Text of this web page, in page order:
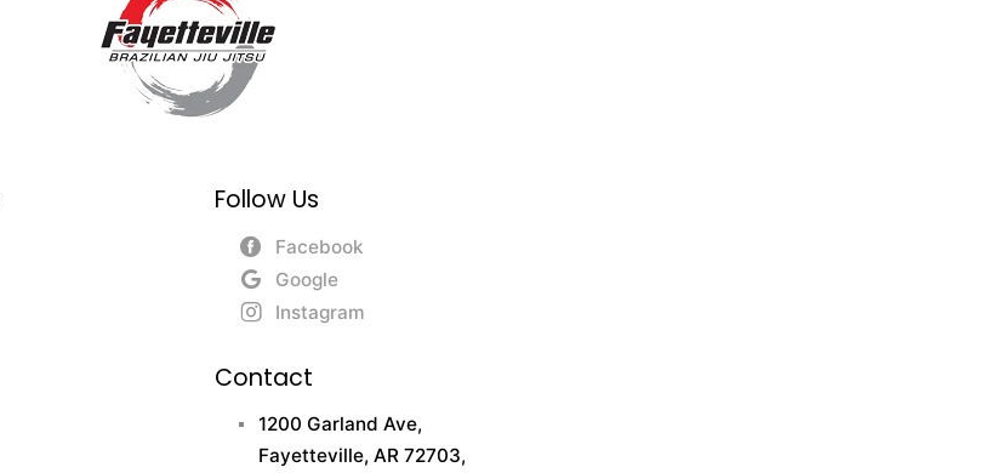
Follow Us
Facebook
Google
Instagram
Contact
1200 Garland Ave,
Fayetteville, AR 72703,